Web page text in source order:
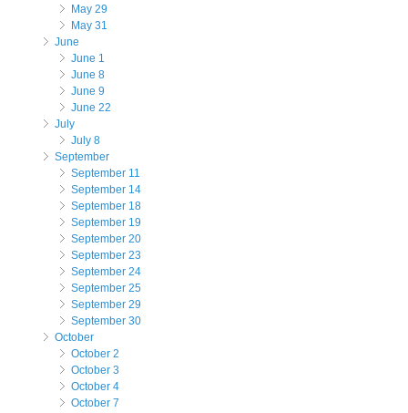
May 29
May 31
June
June 1
June 8
June 9
June 22
July
July 8
September
September 11
September 14
September 18
September 19
September 20
September 23
September 24
September 25
September 29
September 30
October
October 2
October 3
October 4
October 7